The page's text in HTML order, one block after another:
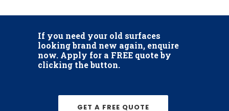
If you need your old surfaces
looking brand new again, enquire
now. Apply for a FREE quote by
clicking the button.
GET A FREE QUOTE